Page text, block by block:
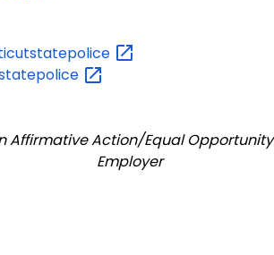
Affirmative Action/Equal Opportunity
Employer